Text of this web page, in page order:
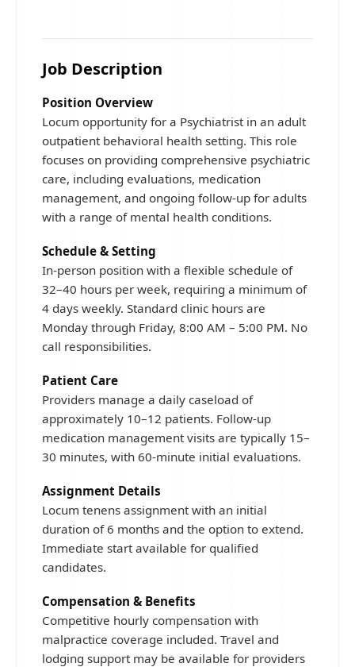
Job Description
Position Overview
Locum opportunity for a Psychiatrist in an adult
outpatient behavioral health setting. This role
focuses on providing comprehensive psychiatric
care, including evaluations, medication
management, and ongoing follow-up for adults
with a range of mental health conditions.
Schedule & Setting
In-person position with a flexible schedule of
32–40 hours per week, requiring a minimum of
4 days weekly. Standard clinic hours are
Monday through Friday, 8:00 AM – 5:00 PM. No
call responsibilities.
Patient Care
Providers manage a daily caseload of
approximately 10–12 patients. Follow-up
medication management visits are typically 15–
30 minutes, with 60-minute initial evaluations.
Assignment Details
Locum tenens assignment with an initial
duration of 6 months and the option to extend.
Immediate start available for qualified
candidates.
Compensation & Benefits
Competitive hourly compensation with
malpractice coverage included. Travel and
lodging support may be available for providers